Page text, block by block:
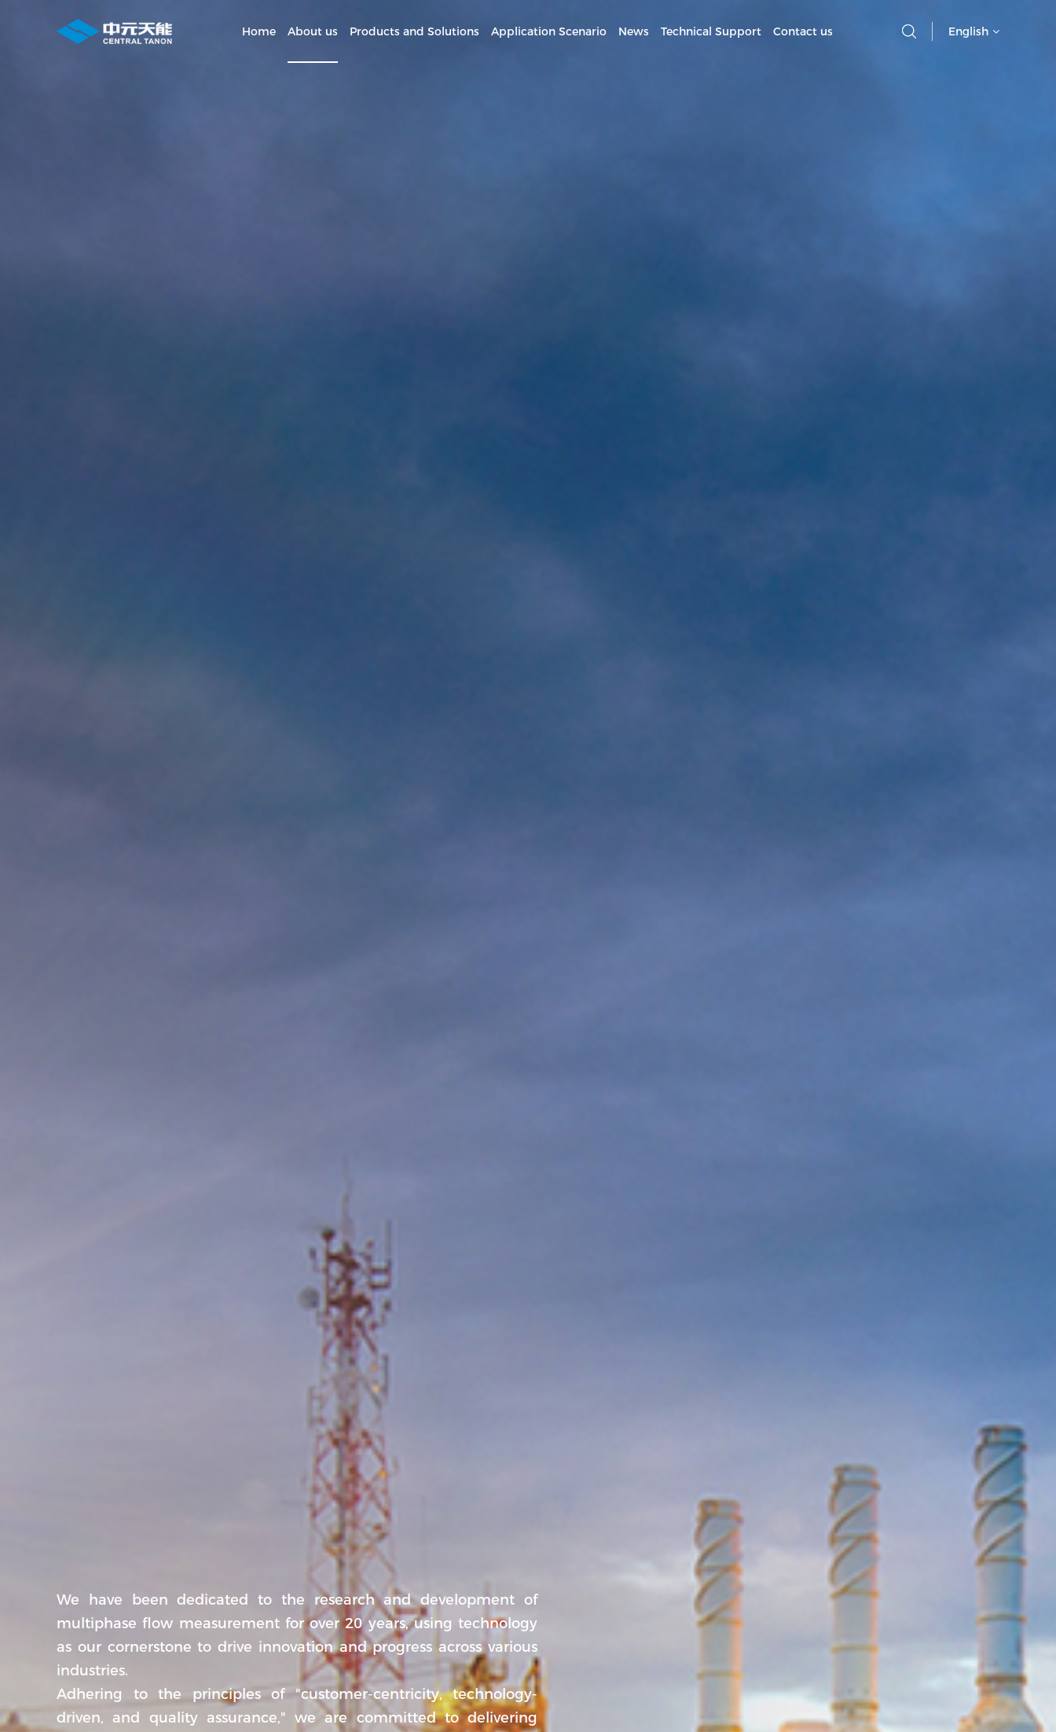
Home About us Products and Solutions Application Scenario News Technical Support Contact us English
We have been dedicated to the research and development of
multiphase flow measurement for over 20 years, using technology
as our cornerstone to drive innovation and progress across various
industries.
Adhering to the principles of "customer-centricity, technology-
driven, and quality assurance," we are committed to delivering